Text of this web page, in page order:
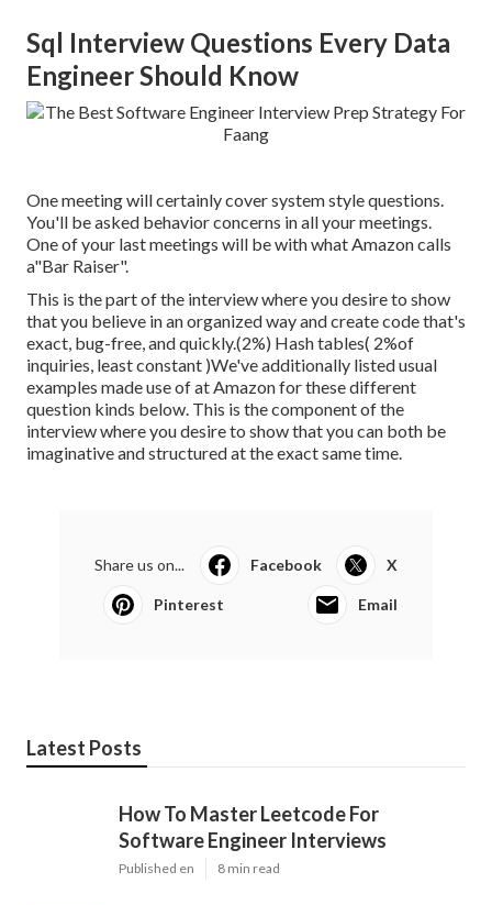
Sql Interview Questions Every Data
Engineer Should Know
One meeting will certainly cover system style questions.
You'll be asked behavior concerns in all your meetings.
One of your last meetings will be with what Amazon calls
a"Bar Raiser".
This is the part of the interview where you desire to show
that you believe in an organized way and create code that's
exact, bug-free, and quickly.(2%) Hash tables( 2%of
inquiries, least constant )We've additionally listed usual
examples made use of at Amazon for these different
question kinds below. This is the component of the
interview where you desire to show that you can both be
imaginative and structured at the exact same time.
Share us on... Facebook X
Pinterest Email
Latest Posts
How To Master Leetcode For
Software Engineer Interviews
Published en 8 min read